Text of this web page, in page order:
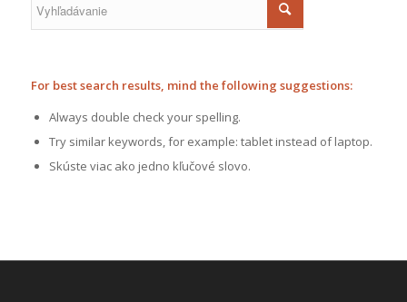
For best search results, mind the following suggestions:
Always double check your spelling.
Try similar keywords, for example: tablet instead of laptop.
Skúste viac ako jedno kľučové slovo.